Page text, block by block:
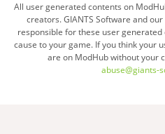
All user generated contents on
creators. GIANTS Software and
responsible for these user
cause to your game. If you think your
are on ModHub without your
abuse@giants-